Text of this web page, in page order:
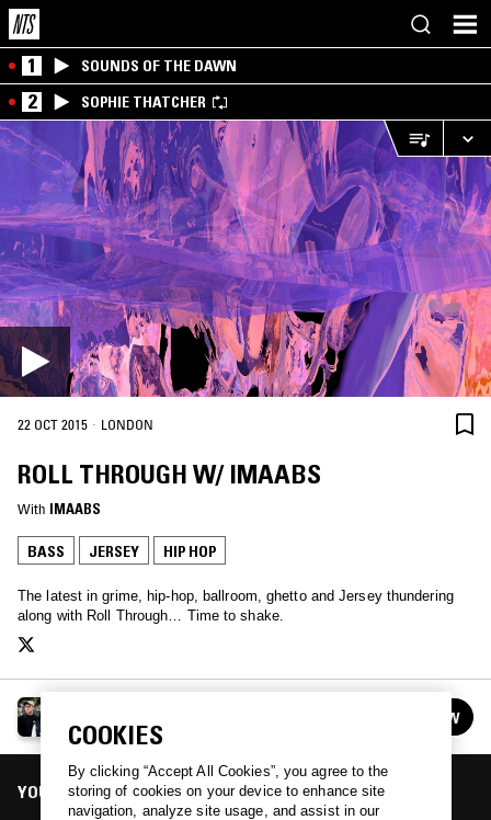
1 SOUNDS OF THE DAWN
2 SOPHIE THATCHER
22 OCT 2015 · LONDON
ROLL THROUGH W/ IMAABS
With IMAABS
BASS JERSEY HIP HOP
The latest in grime, hip-hop, ballroom, ghetto and Jersey thundering
along with Roll Through… Time to shake.
See all episodes FOLLOW
YOU MIGHT ALSO LIKE
COOKIES
By clicking “Accept All Cookies”, you agree to the
storing of cookies on your device to enhance site
navigation, analyze site usage, and assist in our